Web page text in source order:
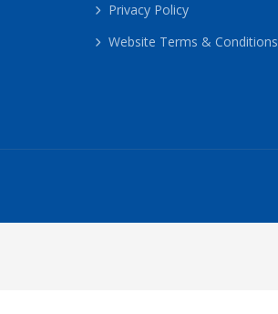
Privacy Policy
Website Terms & Conditions